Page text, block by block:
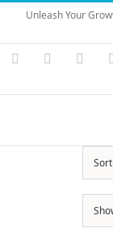
Skip
content
Unleash Your
Instagram
YouTube